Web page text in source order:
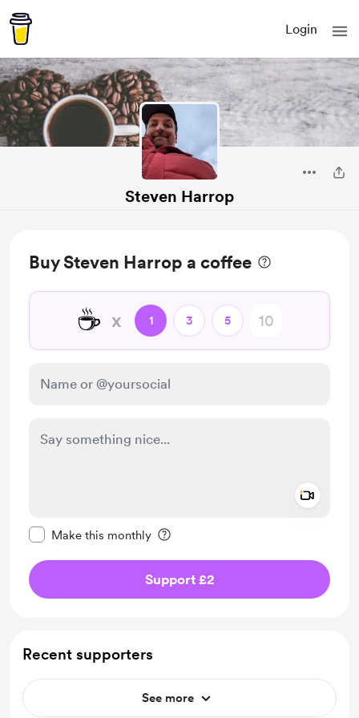
Login
Steven Harrop
Buy Steven Harrop a coffee
☕ x 1 3 5
Make this monthly
Support £2
Recent supporters
See more